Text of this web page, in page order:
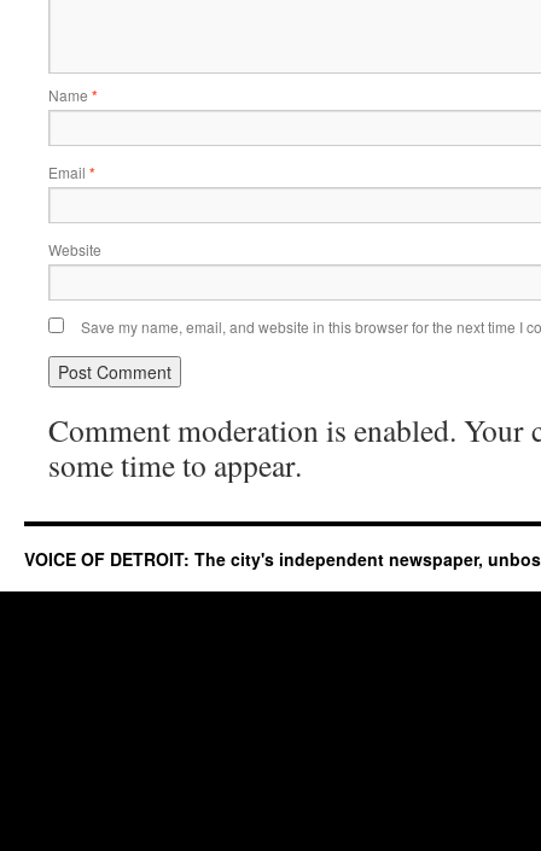
Name *
Email *
Website
Save my name, email, and website in this browser for the next time I
Comment moderation is enabled. Your
some time to appear.
VOICE OF DETROIT: The city's independent newspaper,